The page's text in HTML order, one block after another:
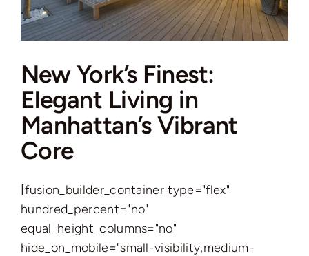
Complex
New York’s Finest:
Elegant Living in
Manhattan’s Vibrant
Core
[fusion_builder_container type="flex"
hundred_percent="no"
equal_height_columns="no"
hide_on_mobile="small-visibility,medium-